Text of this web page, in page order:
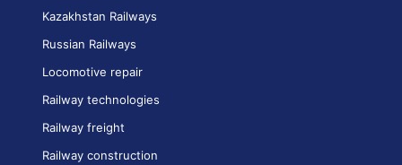
Kazakhstan Railways
Russian Railways
Locomotive repair
Railway technologies
Railway freight
Railway construction